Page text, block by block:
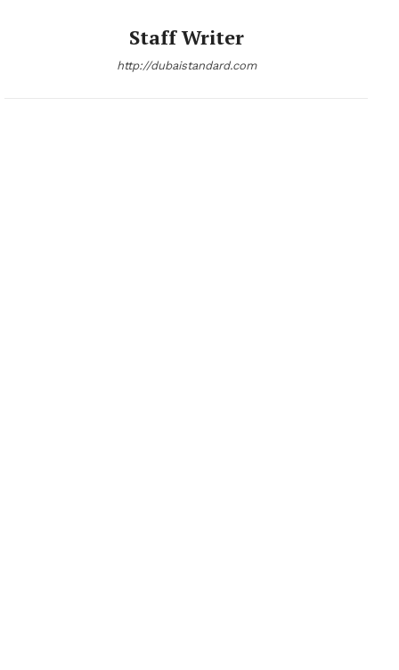
Staff Writer
http://dubaistandard.com